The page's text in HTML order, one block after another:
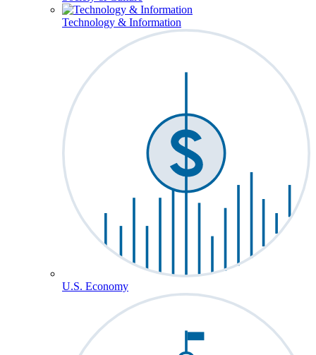
Technology & Information
U.S. Economy